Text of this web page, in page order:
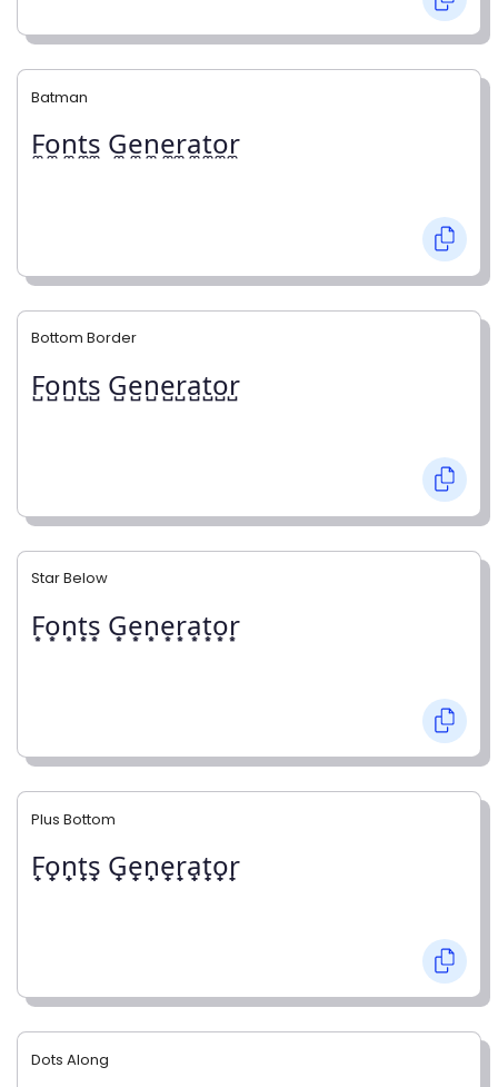
Batman
F̼o̼n̼t̼s̼ G̼e̼n̼e̼r̼a̼t̼o̼r̼
Bottom Border
F̺o̺n̺t̺s̺ G̺e̺n̺e̺r̺a̺t̺o̺r̺
Star Below
F͙o͙n͙t͙s͙ G͙e͙n͙e͙r͙a͙t͙o͙r͙
Plus Bottom
F̟o̟n̟t̟s̟ G̟e̟n̟e̟r̟a̟t̟o̟r̟
Dots Along